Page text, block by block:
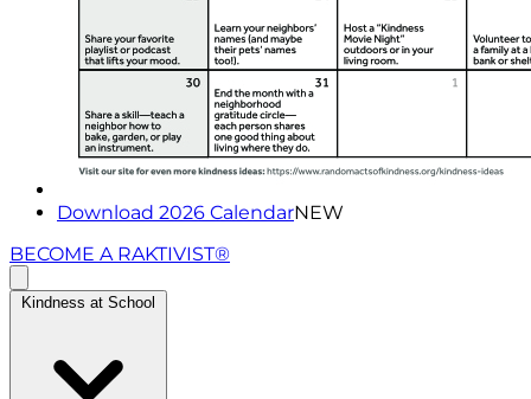
Download 2026 CalendarNEW
BECOME A RAKTIVIST®
Kindness at School